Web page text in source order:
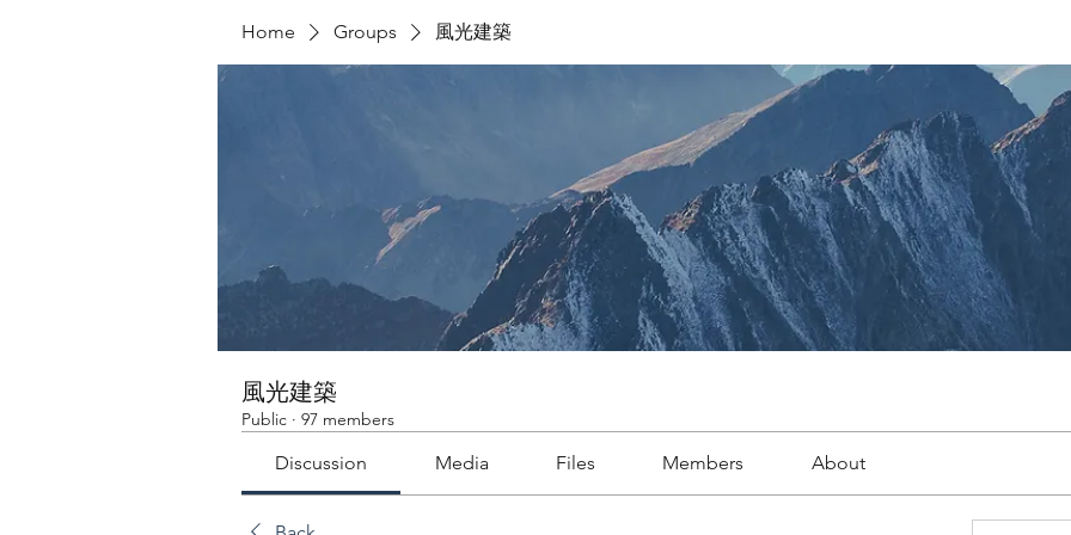
Home Groups 風光建築
風光建築
Public · 97 members
Discussion Media Files Members About